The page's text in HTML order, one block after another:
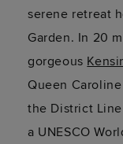
serene retreat
Garden. In 20
gorgeous
Queen
the District
a UNESCO